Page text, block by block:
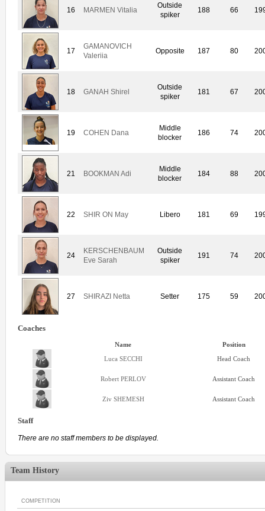
16 MARMEN Vitalia
Outside
spiker
188 66
17
GAMANOVICH
Valeriia
Opposite 187 80
18 GANAH Shirel
Outside
spiker
181 67
19 COHEN Dana
Middle
blocker
186 74
21 BOOKMAN Adi
Middle
blocker
184 88
22 SHIR ON May Libero 181 69
24
KERSCHENBAUM
Eve Sarah
Outside
spiker
191 74
27 SHIRAZI Netta Setter 175 59
Coaches
Name
Position
Luca SECCHI
Head Coach
Robert PERLOV Assistant Coach
Ziv SHEMESH Assistant Coach
Staff
There are no staff members to be displayed.
Team History
COMPETITION